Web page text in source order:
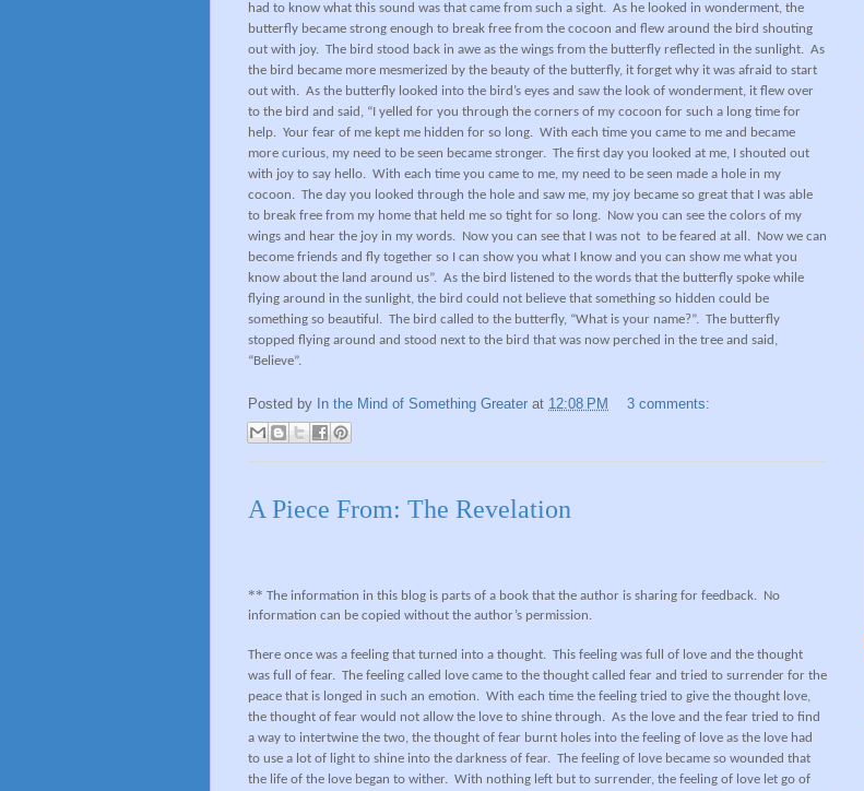
had to know what this sound was that came from such a sight. As he looked in wonderment, the
butterfly became strong enough to break free from the cocoon and flew around the bird shouting
out with joy. The bird stood back in awe as the wings from the butterfly reflected in the sunlight. As
the bird became more mesmerized by the beauty of the butterfly, it forget why it was afraid to start
out with. As the butterfly looked into the bird’s eyes and saw the look of wonderment, it flew over
to the bird and said, “I yelled for you through the corners of my cocoon for such a long time for
help. Your fear of me kept me hidden for so long. With each time you came to me and became
more curious, my need to be seen became stronger. The first day you looked at me, I shouted out
with joy to say hello. With each time you came to me, my need to be seen made a hole in my
cocoon. The day you looked through the hole and saw me, my joy became so great that I was able
to break free from my home that held me so tight for so long.
Now you can see the colors of my
wings and hear the joy in my words.
Now you can see that I was not to be feared at all.
Now we can
become friends and fly together so I can show you what I know and you can show me what you
know about the land around us”. As the bird listened to the words that the butterfly spoke while
flying around in the sunlight, the bird could not believe that something so hidden could be
something so beautiful. The bird called to the butterfly, “What is your name?”. The butterfly
stopped flying around and stood next to the bird that was now perched in the tree and said,
“Believe”.
Posted by In the Mind of Something Greater at 12:08 PM 3 comments:
A Piece From: The Revelation
** The information in this blog is parts of a book that the author is sharing for feedback. No
information can be copied without the author’s permission.
There once was a feeling that turned into a thought. This feeling was full of love and the thought
was full of fear. The feeling called love came to the thought called fear and tried to surrender for the
peace that is longed in such an emotion. With each time the feeling tried to give the thought love,
the thought of fear would not allow the love to shine through. As the love and the fear tried to find
a way to intertwine the two, the thought of fear burnt holes into the feeling of love as the love had
to use a lot of light to shine into the darkness of fear. The feeling of love became so wounded that
the life of the love began to wither. With nothing left but to surrender, the feeling of love let go of